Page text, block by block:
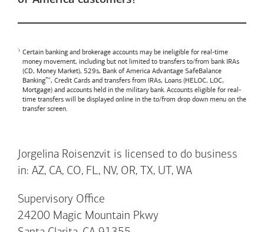
Certain banking and brokerage accounts may be ineligible for real-time
money movement, including but not limited to transfers to/from bank IRAs
(CD, Money Market), 529s, Bank of America Advantage SafeBalance
Banking™, Credit Cards and transfers from IRAs, Loans (HELOC, LOC,
Mortgage) and accounts held in the military bank. Accounts eligible for real-
time transfers will be displayed online in the to/from drop down menu on the
transfer screen.
Jorgelina Roisenzvit is licensed to do business
in: AZ, CA, CO, FL, NV, OR, TX, UT, WA
Supervisory Office
24200 Magic Mountain Pkwy